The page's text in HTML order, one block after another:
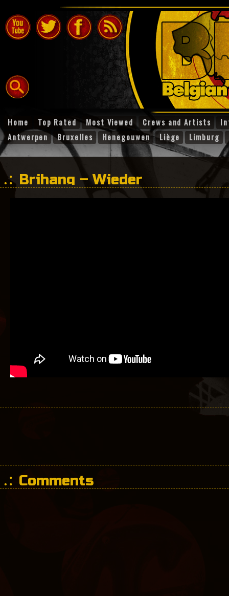
Home Top Rated Most Viewed Crews and Artists
Antwerpen
Bruxelles Henegouwen Liège Limburg
Brihang – Wieder
Comments